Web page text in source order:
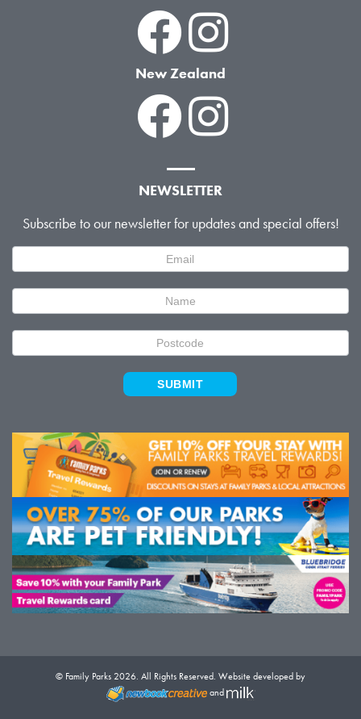
New Zealand
NEWSLETTER
Subscribe to our newsletter for updates and special offers!
Signup
SUBMIT
© Family Parks 2026. All Rights Reserved. Website developed by
and